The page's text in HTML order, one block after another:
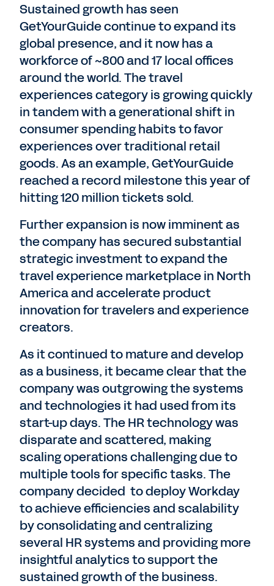
Sustained growth has seen
GetYourGuide continue to expand its
global presence, and it now has a
workforce of ~800 and 17 local offices
around the world. The travel
experiences category is growing quickly
in tandem with a generational shift in
consumer spending habits to favor
experiences over traditional retail
goods. As an example, GetYourGuide
reached a record milestone this year of
hitting 120 million tickets sold.
Further expansion is now imminent as
the company has secured substantial
strategic investment to expand the
travel experience marketplace in North
America and accelerate product
innovation for travelers and experience
creators.
As it continued to mature and develop
as a business, it became clear that the
company was outgrowing the systems
and technologies it had used from its
start-up days. The HR technology was
disparate and scattered, making
scaling operations challenging due to
multiple tools for specific tasks. The
company decided to deploy Workday
to achieve efficiencies and scalability
by consolidating and centralizing
several HR systems and providing more
insightful analytics to support the
sustained growth of the business.